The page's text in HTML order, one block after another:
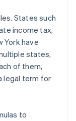
States such
income tax,
York have
states,
of them,
legal term for
to